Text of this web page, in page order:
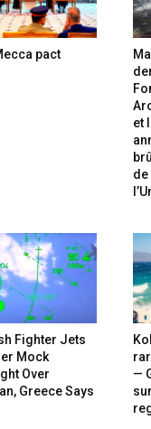
pact
et
de
Fighter Jets
Mock
Over
Greece Says
—